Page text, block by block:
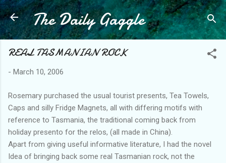
Skip to main content
The Daily Gaggle
REAL TASMANIAN ROCK
- March 10, 2006
Rosemary purchased the usual tourist presents, Tea Towels,
Caps and silly Fridge Magnets, all with differing motifs with
reference to Tasmania, the traditional coming back from
holiday presento for the relos, (all made in China).
Apart from giving useful informative literature, I had the novel
Idea of bringing back some real Tasmanian rock, not the